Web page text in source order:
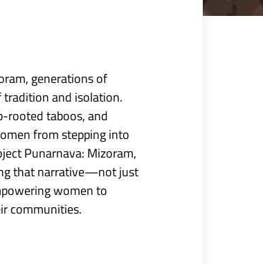
generations of
and isolation.
rooted taboos, and
from stepping into
Punarnava: Mizoram,
that narrative—not just
women to
communities.